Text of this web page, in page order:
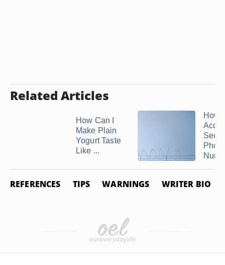
Related Articles
How Can I
Make Plain
Yogurt Taste
Like ...
How
REFERENCES TIPS WARNINGS WRITER BIO